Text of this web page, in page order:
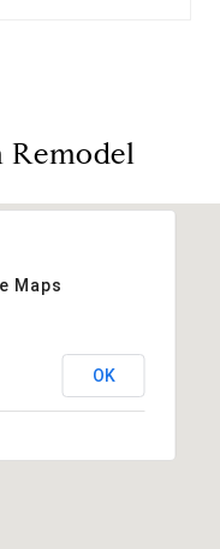
Remodel
Maps
OK